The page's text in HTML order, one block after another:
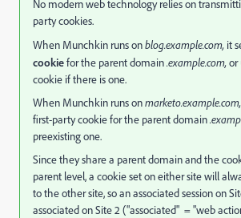
No modern web technology relies on
party cookies.
When Munchkin runs onblog.example.com, it
cookiefor the parent domain.example.com,or
cookie if there is one.
When Munchkin runs onmarketo.example.com,
first-party cookie for the parent domain
preexisting one.
Since they share a parent domain and the
parent level, a cookie set on either site will
to the other site, so an associated session on
associated on Site 2 ("associated" = "web